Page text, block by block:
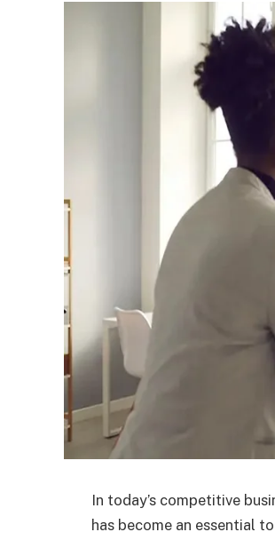
In today’s competitive
has become an essential